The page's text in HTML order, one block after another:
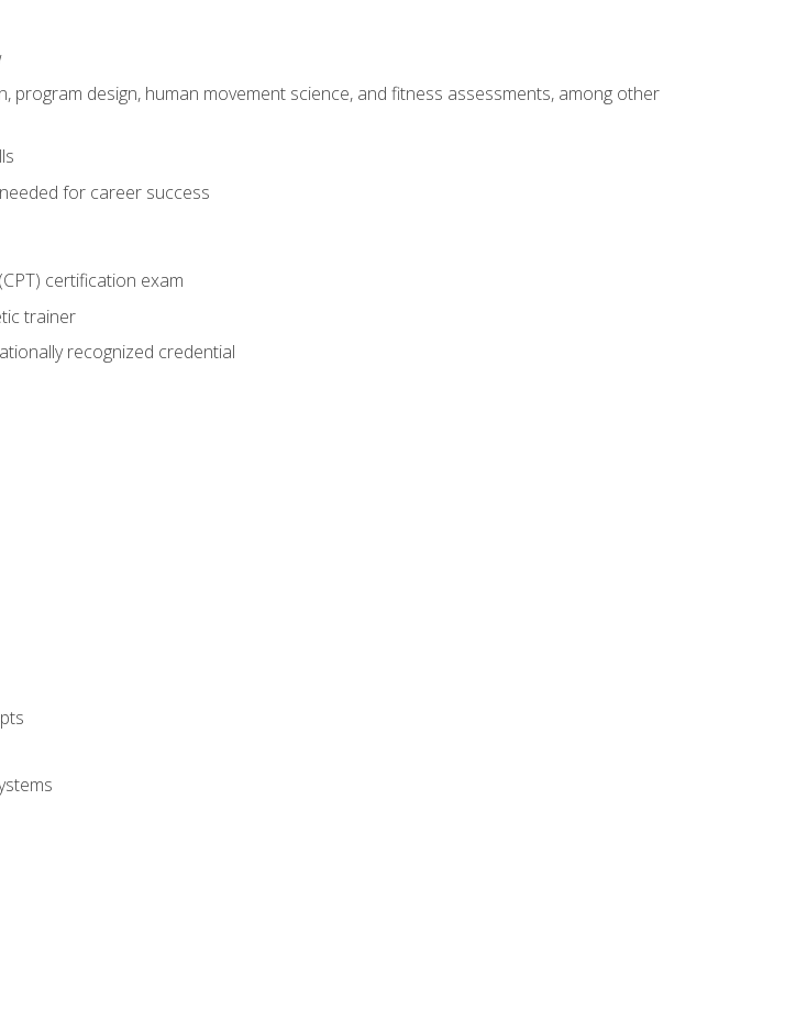
program design, human movement science, and fitness assessments, among other
for career success
certification exam
trainer
recognized credential